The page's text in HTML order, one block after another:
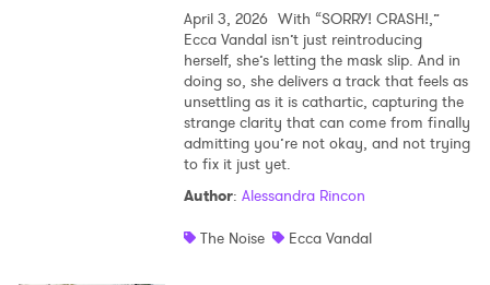
April 3, 2026 With “SORRY! CRASH!,”
Ecca Vandal isn’t just reintroducing
herself, she’s letting the mask slip. And in
doing so, she delivers a track that feels as
unsettling as it is cathartic, capturing the
strange clarity that can come from finally
admitting you’re not okay, and not trying
to fix it just yet.
Author: Alessandra Rincon
The Noise
Ecca Vandal